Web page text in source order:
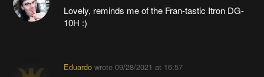
Lovely, reminds me of the Fran-tastic Itron DG-
10H :)
Eduardowrote 09/28/2021 at 16:57